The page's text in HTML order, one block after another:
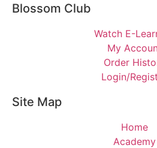
Blossom Club
Watch E-
My
Order
Login/
Site Map
Home
Academy